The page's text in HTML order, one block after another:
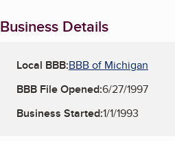
Business Details
Local BBB:BBB of Michigan
BBB File Opened:6/27/1997
Business Started:1/1/1993